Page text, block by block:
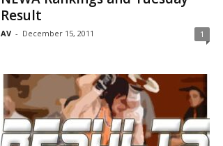
Result
AV - December 15, 2011 1